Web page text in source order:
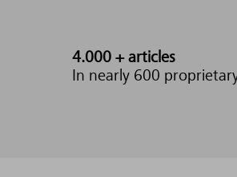
4.000 + articles
In nearly 600